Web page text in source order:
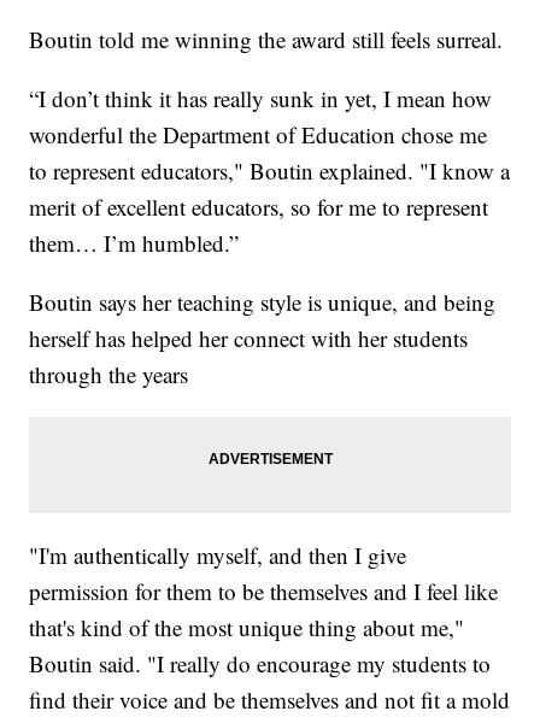
Boutin told me winning the award still feels surreal.
“I don’t think it has really sunk in yet, I mean how
wonderful the Department of Education chose me
to represent educators," Boutin explained. "I know a
merit of excellent educators, so for me to represent
them… I’m humbled.”
Boutin says her teaching style is unique, and being
herself has helped her connect with her students
through the years
"I'm authentically myself, and then I give
permission for them to be themselves and I feel like
that's kind of the most unique thing about me,"
Boutin said. "I really do encourage my students to
find their voice and be themselves and not fit a mold